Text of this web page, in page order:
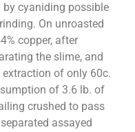
by cyaniding possible
On unroasted
copper, after
the slime, and
extraction of only 60c.
of 3.6 lb. of
crushed to pass
assayed